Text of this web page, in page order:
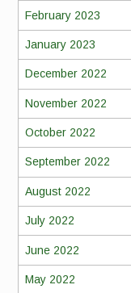
February 2023
January 2023
December 2022
November 2022
October 2022
September 2022
August 2022
July 2022
June 2022
May 2022